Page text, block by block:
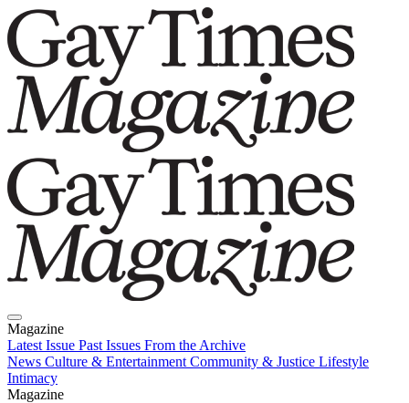
Magazine
Latest Issue Past Issues From the Archive
News Culture & Entertainment Community & Justice Lifestyle
Intimacy
Magazine